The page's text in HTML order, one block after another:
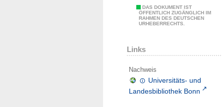
DAS DOKUMENT IST
ÖFFENTLICH ZUGÄNGLICH IM
RAHMEN DES DEUTSCHEN
URHEBERRECHTS.
Links
Nachweis
Universitäts- und
Landesbibliothek Bonn